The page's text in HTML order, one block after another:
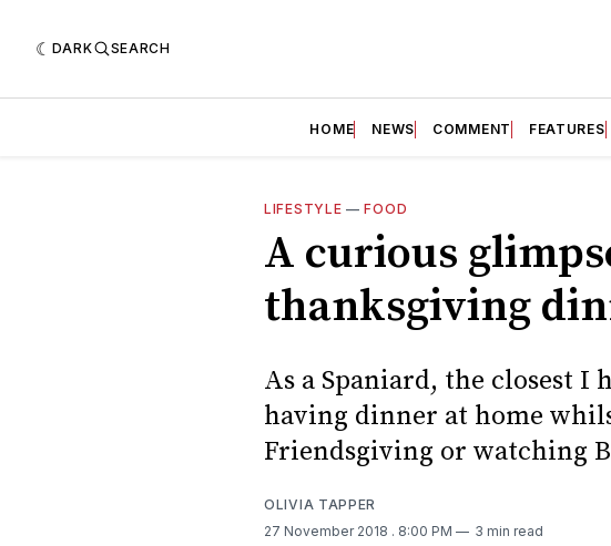
DARK SEARCH
HOME NEWS COMMENT FEATURES
LIFESTYLE —FOOD
A curious
thanksgiving
As a Spaniard, the closest I
having dinner at home
Friendsgiving or watching
OLIVIA TAPPER
27 November 2018 . 8:00 PM 3 min read